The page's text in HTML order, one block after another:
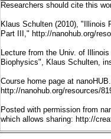
Researchers should cite this
Klaus Schulten (2010), "Illinois
Part III," http://nanohub.org/
Lecture from the Univ. of
Biophysics", Klaus Schulten,
Course home page at
http://nanohub.org/resources/
Posted with permission from
which allows sharing: http://